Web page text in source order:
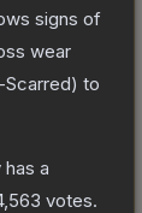
signs of
wear
) to
has a
votes.